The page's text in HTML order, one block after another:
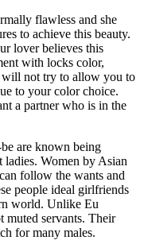
flawless and she
to achieve this beauty.
lover believes this
with locks color,
will not try to allow you to
to your color choice.
a partner who is in the
are known being
ladies. Women by Asian
follow the wants and
people ideal girlfriends
world. Unlike Eu
muted servants. Their
for many males.